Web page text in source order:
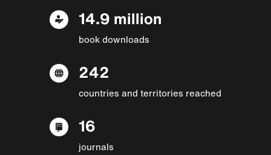
14.9 million
book downloads
242
countries and territories reached
16
journals